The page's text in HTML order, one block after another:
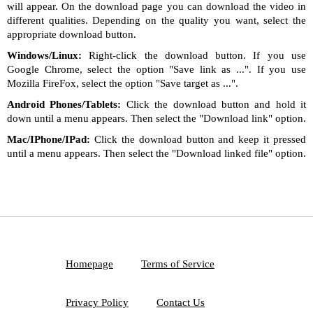
will appear. On the download page you can download the video in
different qualities. Depending on the quality you want, select the
appropriate download button.
Windows/Linux: Right-click the download button. If you use
Google Chrome, select the option "Save link as ...". If you use
Mozilla FireFox, select the option "Save target as ...".
Android Phones/Tablets: Click the download button and hold it
down until a menu appears. Then select the "Download link" option.
Mac/IPhone/IPad: Click the download button and keep it pressed
until a menu appears. Then select the "Download linked file" option.
Homepage Terms of Service
Privacy Policy Contact Us